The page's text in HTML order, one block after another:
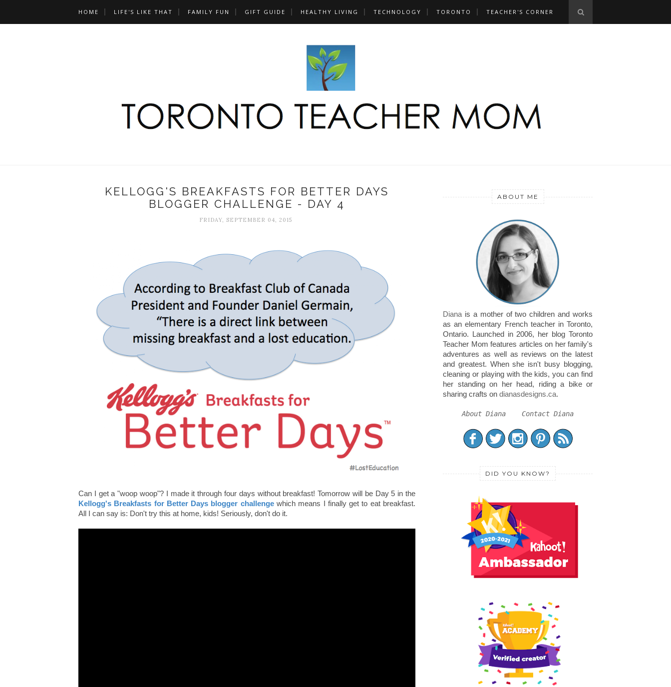
HOME LIFE'S LIKE THAT FAMILY FUN GIFT GUIDE HEALTHY LIVING TECHNOLOGY TORONTO TEACHER'S CORNER
KELLOGG'S BREAKFASTS FOR BETTER DAYS
BLOGGER CHALLENGE - DAY 4
FRIDAY, SEPTEMBER 04, 2015
Can I get a "woop woop"? I made it through four days without breakfast! Tomorrow will be Day 5 in the
Kellogg's Breakfasts for Better Days blogger challengewhich means I finally get to eat breakfast.
All I can say is: Don't try this at home, kids! Seriously, don't do it.
ABOUT ME
Diana is a mother of two children and works
as an elementary French teacher in Toronto,
Ontario. Launched in 2006, her blog Toronto
Teacher Mom features articles on her family's
adventures as well as reviews on the latest
and greatest. When she isn't busy blogging,
cleaning or playing with the kids, you can find
her standing on her head, riding a bike or
sharing crafts on dianasdesigns.ca.
About Diana Contact Diana
DID YOU KNOW?